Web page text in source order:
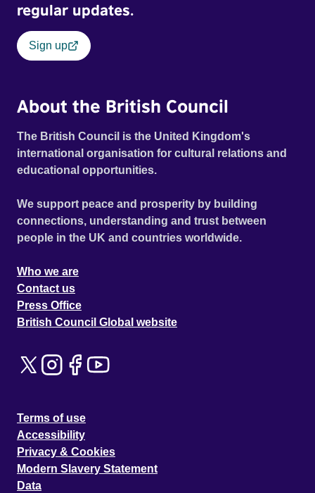
regular updates.
Sign up
About the British Council
The British Council is the United Kingdom's
international organisation for cultural relations and
educational opportunities.
We support peace and prosperity by building
connections, understanding and trust between
people in the UK and countries worldwide.
Who we are
Contact us
Press Office
British Council Global website
Terms of use
Accessibility
Privacy & Cookies
Modern Slavery Statement
Data